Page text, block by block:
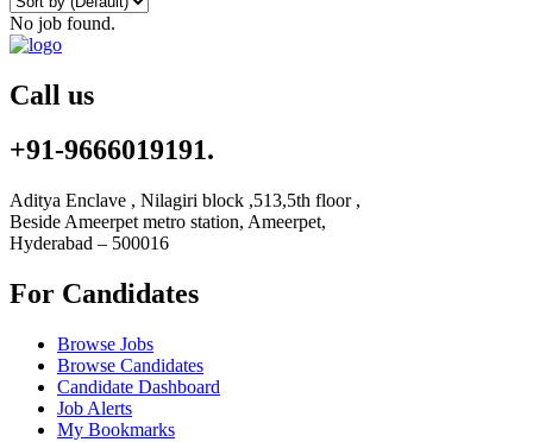
No job found.
Call us
+91-9666019191.
Aditya Enclave , Nilagiri block ,513,5th floor ,
Beside Ameerpet metro station, Ameerpet,
Hyderabad – 500016
For Candidates
Browse Jobs
Browse Candidates
Candidate Dashboard
Job Alerts
My Bookmarks